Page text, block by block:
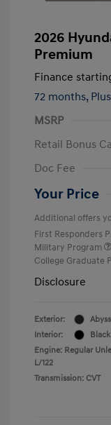
2026
Premium
Finance
72 months,
MSRP
Retail Bonus
Doc Fee
Your Price
Additional offers
First Responders
Military Program
College Graduate
Disclosure
Exterior:
Interior:
Black
Engine: Regular
L/122
Transmission: CVT